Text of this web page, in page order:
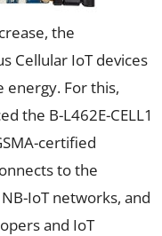
the
Cellular IoT devices
For this,
the B-L462E-CELL1
certified
to the
IoT networks, and
and IoT